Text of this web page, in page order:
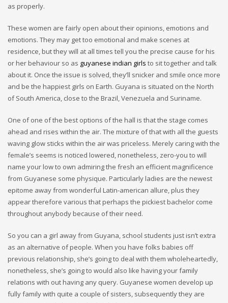
as properly.
These women are fairly open about their opinions, emotions and
emotions. They may get too emotional and make scenes at
residence, but they will at all times tell you the precise cause for his
or her behaviour so as guyanese indian girls to sit together and talk
about it. Once the issue is solved, they’ll snicker and smile once more
and be the happiest girls on Earth. Guyana is situated on the North
of South America, close to the Brazil, Venezuela and Suriname.
One of one of the best options of the hall is that the stage comes
ahead and rises within the air. The mixture of that with all the guests
waving glow sticks within the air was priceless. Merely caring with the
female’s seems is noticed lowered, nonetheless, zero-you to will
name your low to own admiring the fresh an efficient magnificence
from Guyanese some physique. Particularly ladies are the newest
epitome away from wonderful Latin-american allure, plus they
appear therefore various that perhaps the pickiest bachelor come
throughout anybody because of their need.
So you can a girl away from Guyana, school students just isn’t extra
as an alternative of people. When you have folks babies off
previous relationship, she’s going to deal with them wholeheartedly,
nonetheless, she’s going to would also like having your family
relations with out having any query. Guyanese women develop up
fully family with quite a couple of sisters, subsequently they are